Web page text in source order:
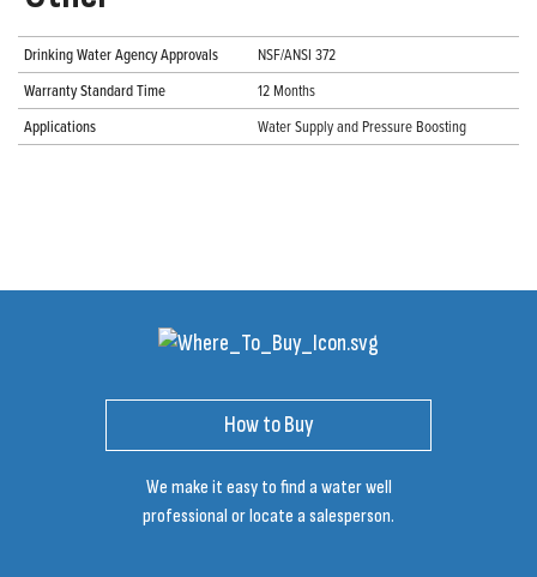
Drinking Water Agency Approvals
NSF/ANSI 372
Warranty Standard Time
12 Months
Applications
Water Supply and Pressure Boosting
How to Buy
We make it easy to find a water well
professional or locate a salesperson.